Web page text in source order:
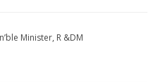
Minister, R &DM